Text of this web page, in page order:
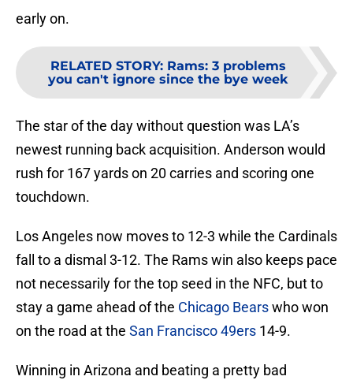
early on.
RELATED STORY: Rams: 3 problems
you can't ignore since the bye week
The star of the day without question was LA’s
newest running back acquisition. Anderson would
rush for 167 yards on 20 carries and scoring one
touchdown.
Los Angeles now moves to 12-3 while the Cardinals
fall to a dismal 3-12. The Rams win also keeps pace
not necessarily for the top seed in the NFC, but to
stay a game ahead of the Chicago Bearswho won
on the road at the San Francisco 49ers 14-9.
Winning in Arizona and beating a pretty bad